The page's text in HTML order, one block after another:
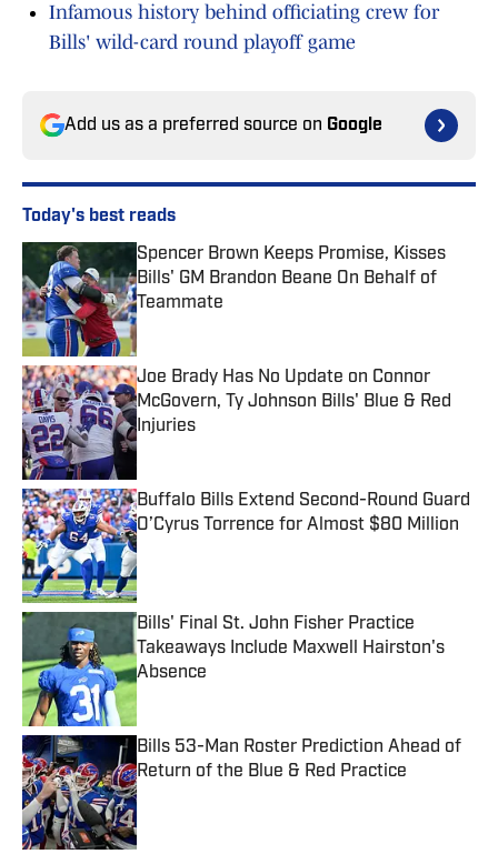
Infamous history behind officiating crew for
Bills' wild-card round playoff game
Add us as a preferred source on Google
Today's best reads
Spencer Brown Keeps Promise, Kisses
Bills' GM Brandon Beane On Behalf of
Teammate
Published by on Invalid Date
Joe Brady Has No Update on Connor
McGovern, Ty Johnson Bills' Blue & Red
Injuries
Published by on Invalid Date
Buffalo Bills Extend Second-Round Guard
O’Cyrus Torrence for Almost $80 Million
Published by on Invalid Date
Bills' Final St. John Fisher Practice
Takeaways Include Maxwell Hairston's
Absence
Published by on Invalid Date
Bills 53-Man Roster Prediction Ahead of
Return of the Blue & Red Practice
Published by on Invalid Date